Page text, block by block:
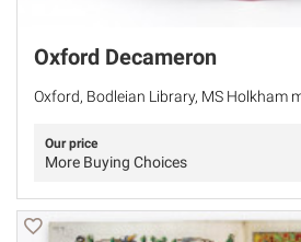
Oxford Decameron
Oxford, Bodleian Library, MS Holkham
Our price
More Buying Choices